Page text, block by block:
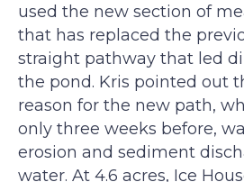
used the new section of
that has replaced the
straight pathway that led
the pond. Kris pointed out
reason for the new path,
only three weeks before,
erosion and sediment
water. At 4.6 acres, Ice